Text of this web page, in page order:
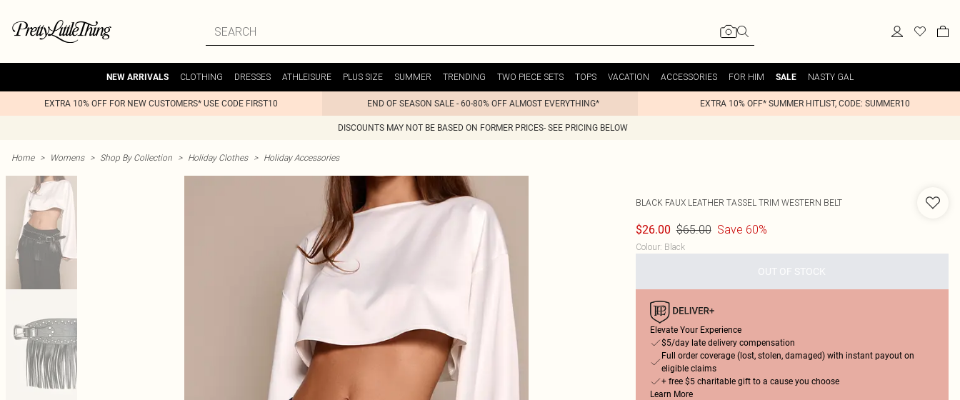
NEW ARRIVALS CLOTHING DRESSES ATHLEISURE PLUS SIZE SUMMER TRENDING TWO PIECE SETS TOPS VACATION ACCESSORIES FOR HIM SALE NASTY GAL
EXTRA 10% OFF FOR NEW CUSTOMERS* USE CODE FIRST10 END OF SEASON SALE - 60-80% OFF ALMOST EVERYTHING* EXTRA 10% OFF* SUMMER HITLIST, CODE: SUMMER10
DISCOUNTS MAY NOT BE BASED ON FORMER PRICES- SEE PRICING BELOW
Home > Womens > Shop By Collection > Holiday Clothes > Holiday Accessories
BLACK FAUX LEATHER TASSEL TRIM WESTERN BELT
$26.00 $65.00 Save 60%
Colour: Black
OUT OF STOCK
Elevate Your Experience
$5/day late delivery compensation
Full order coverage (lost, stolen, damaged) with instant payout on
eligible claims
+ free $5 charitable gift to a cause you choose
Learn More